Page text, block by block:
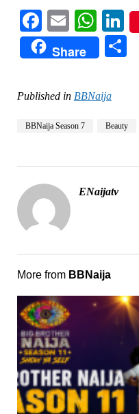
Facebook
Email
Share
Published in BBNaija
BBNaija Season 7 Beauty
ENaijatv
More from BBNaija